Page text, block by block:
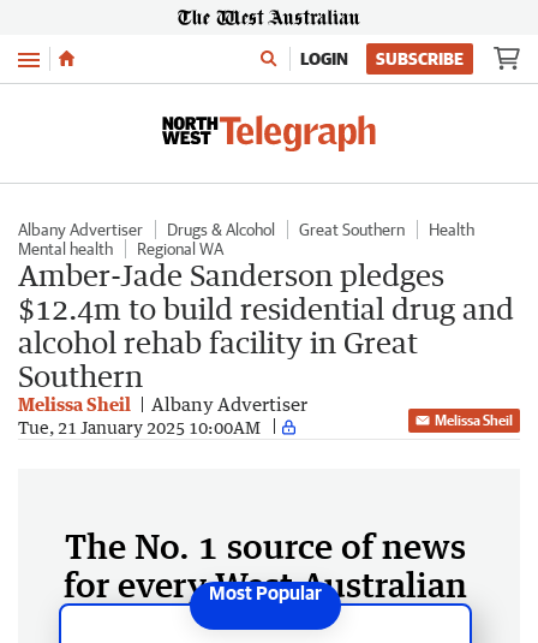
Menu LOGIN SUBSCRIBE
Albany Advertiser Drugs & Alcohol Great Southern
Health
Mental health
Regional WA
Amber-Jade Sanderson pledges
$12.4m to build residential drug and
alcohol rehab facility in Great
Southern
Melissa Sheil Albany Advertiser
Tue, 21 January 2025 10:00AM Melissa Sheil
The No. 1 source of news
for every West Australian